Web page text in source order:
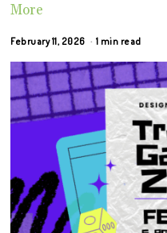
More
February 11, 2026 1 min read